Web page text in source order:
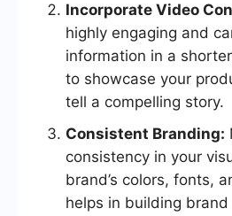
Incorporate Video
highly engaging and
information in a
to showcase your
tell a compelling story.
Consistent Branding:
consistency in your
brand’s colors, fonts,
helps in building